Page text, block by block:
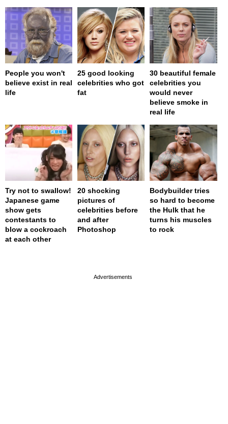
People you won't
believe exist in real
life
25 good looking
celebrities who got
fat
30 beautiful female
celebrities you
would never
believe smoke in
real life
Try not to swallow!
Japanese game
show gets
contestants to
blow a cockroach
at each other
20 shocking
pictures of
celebrities before
and after
Photoshop
Bodybuilder tries
so hard to become
the Hulk that he
turns his muscles
to rock